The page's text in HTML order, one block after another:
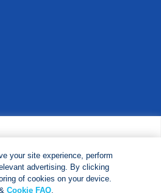
advertising. By clicking
of cookies on your device.
Cookie FAQs . The Media24
your site experience, perform
advertising. By clicking
of cookies on your device.
Cookie FAQ.